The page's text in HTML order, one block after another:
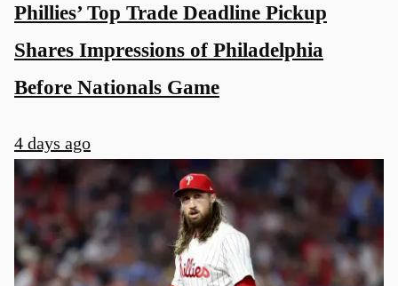
Phillies’ Top Trade Deadline Pickup
Shares Impressions of Philadelphia
Before Nationals Game
4 days ago